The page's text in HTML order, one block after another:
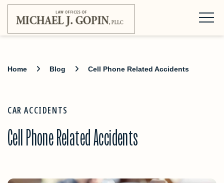
Home Blog Cell Phone Related Accidents
CAR ACCIDENTS
Cell Phone Related Accidents